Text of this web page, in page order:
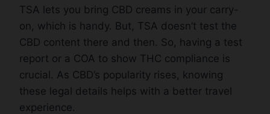
TSA lets you bring CBD creams in your carry-
on, which is handy. But, TSA doesn’t test the
CBD content there and then. So, having a test
report or a COA to show THC compliance is
crucial. As CBD’s popularity rises, knowing
these legal details helps with a better travel
experience.